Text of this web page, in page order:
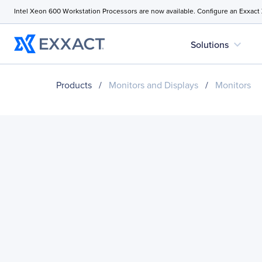
Intel Xeon 600 Workstation Processors are now available. Configure an
Solutions expand_more
Products / Monitors and Displays / Monitors